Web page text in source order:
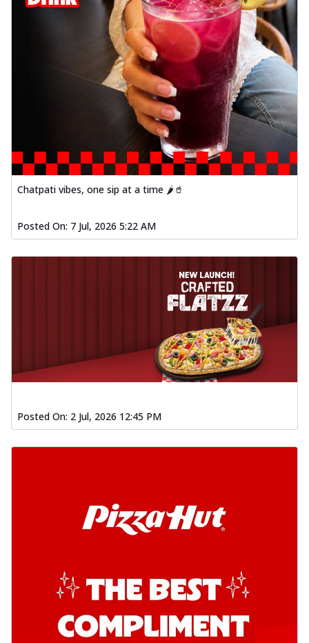
Chatpati vibes, one sip at a time 🌶️🥤
Posted On: 7 Jul, 2026 5:22 AM
Posted On: 2 Jul, 2026 12:45 PM